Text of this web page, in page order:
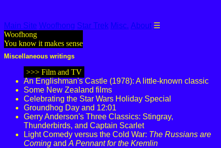
Main Site Woofhong Star Trek Misc. About ☰
Woofhong
You know it makes sense
Miscellaneous writings
>>> Film and TV
An Englishman's Castle (1978): A little-known classic
Some New Zealand films
Celebrating the Star Wars Holiday Special
Groundhog Day and 12:01
Gerry Anderson's Three Classics: Stingray,
Thunderbirds, and Captain Scarlet
Light Comedy versus the Cold War: The Russians are
Coming and A Pennant for the Kremlin